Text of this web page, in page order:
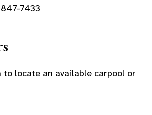
7433
to locate an available carpool or